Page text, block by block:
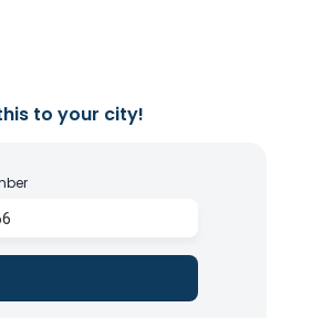
to your city!